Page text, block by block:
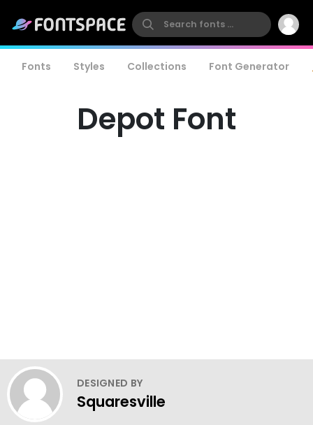
Fonts Styles Collections Font Generator
Depot Font
DESIGNED BY
Squaresville